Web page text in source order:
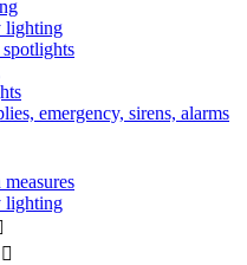
lighting
emergency, sirens, alarms
lighting
